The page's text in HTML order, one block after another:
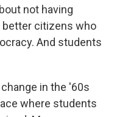
not having
better citizens who
And students
in the '60s
where students